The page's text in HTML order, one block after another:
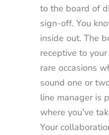
to the board of
sign-off. You
inside out. The
receptive to
rare occasions
sound one or
line manager is
where you’ve
Your